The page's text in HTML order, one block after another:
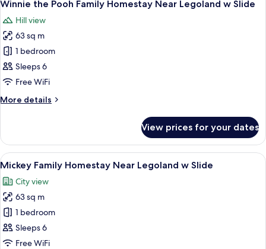
Legoland
w
Slide
all
photos
for
Winnie
the
Pooh
Homestay
w
Slide
Winnie the Pooh Family Homestay Near Legoland w Slide
Hill view
63 sq m
1 bedroom
Sleeps 6
Free WiFi
More details
More
the
Pooh
Family
Homestay
Near
Legoland
w
Slide
View prices for your dates
View
all
photos
for
Mickey
Family
Homestay
90-inch Smart TV with digital
14
Mickey Family Homestay Near Legoland w Slide
City view
63 sq m
1 bedroom
Sleeps 6
Free WiFi